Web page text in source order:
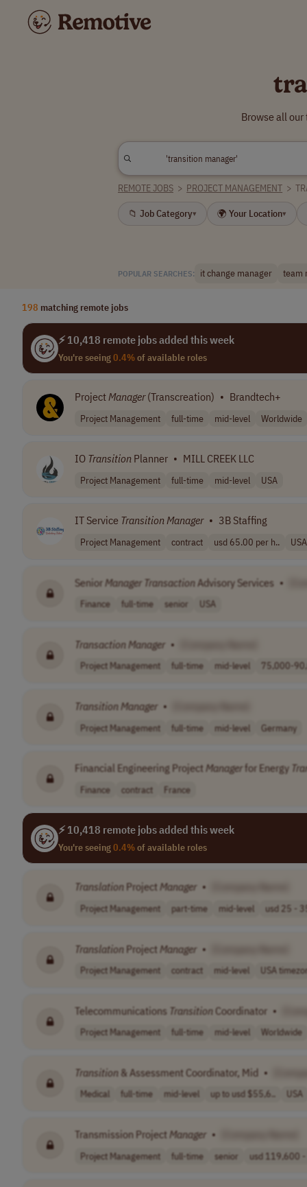
Browse all
REMOTE JOBS > PROJECT MANAGEMENT >
📁 Job Category▾ 🌍 Your Location▾
POPULAR SEARCHES: it change manager team
198 matching remote jobs
⚡ 10,418 remote jobs added this week
You're seeing0.4%of available roles
ProjectManager(Transcreation) • Brandtech+
Project Management full-time mid-level Worldwide
IO Transition Planner • MILL CREEK LLC
Project Management full-time mid-level USA
IT Service TransitionManager • 3B Staffing
Project Management contract usd 65.00 per h.. USA
Senior Manager TransactionAdvisory Services •
Finance full-time senior USA
TransactionManager •
Project Management full-time mid-level 75,000-
TransitionManager •
Project Management full-time mid-level Germany
Financial Engineering Project Managerfor Energy
Finance contract France
⚡ 10,418 remote jobs added this week
You're seeing0.4%of available roles
Translation Project Manager •
Project Management part-time mid-level usd 25 -
Translation Project Manager •
Project Management contract mid-level USA
Telecommunications TransitionCoordinator •
Project Management full-time mid-level Worldwide
Transition & Assessment Coordinator, Mid •
Medical full-time mid-level up to usd $55,6.. USA
Transmission Project Manager •
Project Management full-time senior usd 119,600 -